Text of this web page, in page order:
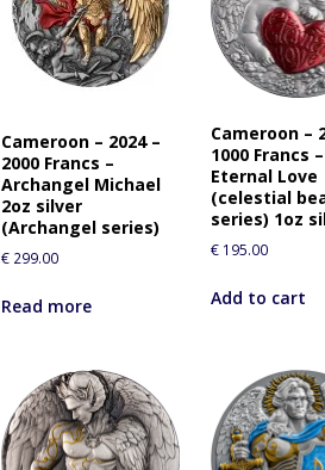
Cameroon – 2024 –
2000 Francs –
Archangel Michael
2oz silver
(Archangel series)
€ 299.00
Read more
Cameroon –
1000 Francs –
Eternal Love
(celestial
series) 1oz
€195.00
Add to cart